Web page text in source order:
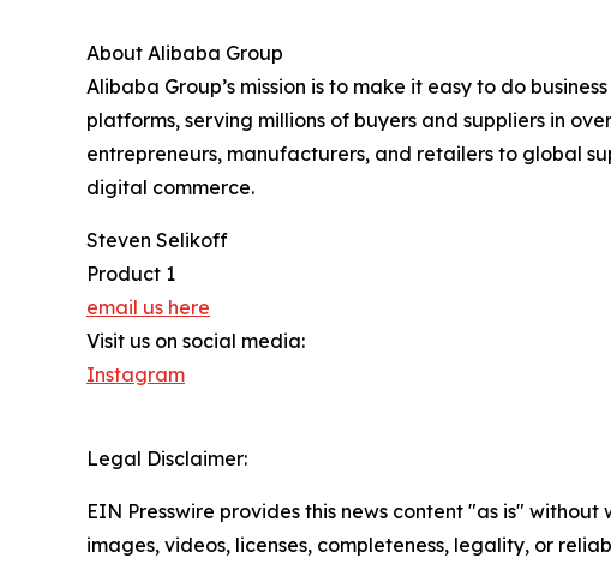
About Alibaba Group
Alibaba Group’s mission is to make it easy to do
platforms, serving millions of buyers and suppliers in
entrepreneurs, manufacturers, and retailers to global
digital commerce.
Steven Selikoff
Product 1
email us here
Visit us on social media:
Instagram
Legal Disclaimer:
EIN Presswire provides this news content "as is"
images, videos, licenses, completeness, legality, or